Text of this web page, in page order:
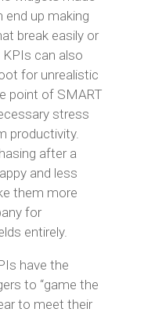
end up making
break easily or
KPIs can also
for unrealistic
point of SMART
stress
productivity.
after a
and less
them more
for
entirely.
have the
to “game the
to meet their